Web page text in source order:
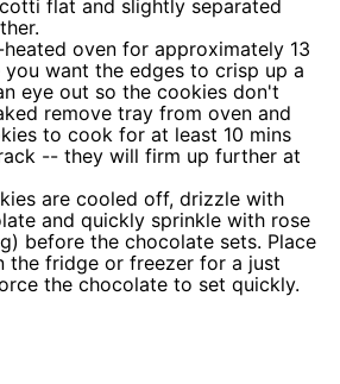
flat and slightly separated
heated oven for approximately 13
you want the edges to crisp up a
eye out so the cookies don't
remove tray from oven and
to cook for at least 10 mins
-- they will firm up further at
are cooled off, drizzle with
and quickly sprinkle with rose
before the chocolate sets. Place
the fridge or freezer for a just
the chocolate to set quickly.